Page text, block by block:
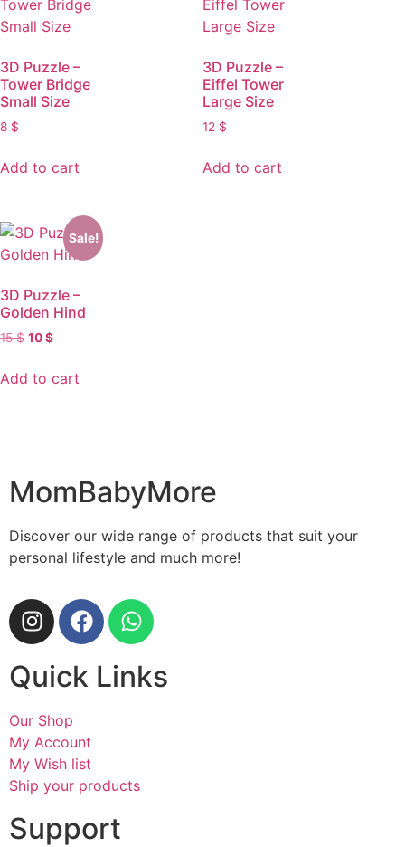
3D Puzzle –
Tower Bridge
Small Size
8 $
Add to cart
3D Puzzle –
Eiffel Tower
Large Size
12 $
Add to cart
Sale!
3D Puzzle –
Golden Hind
15$ 10$
Add to cart
MomBabyMore
Discover our wide range of products that suit your
personal lifestyle and much more!
Quick Links
Our Shop
My Account
My Wish list
Ship your products
Support